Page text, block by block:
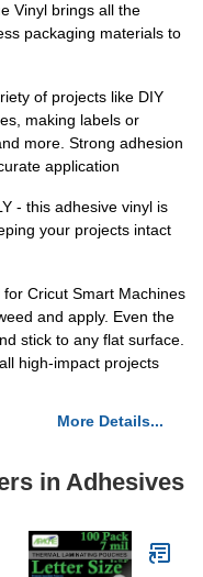
Vinyl brings all the
packaging materials to
of projects like DIY
making labels or
more. Strong adhesion
application
- this adhesive vinyl is
your projects intact
for Cricut Smart Machines
and apply. Even the
stick to any flat surface.
high-impact projects
More Details...
in Adhesives